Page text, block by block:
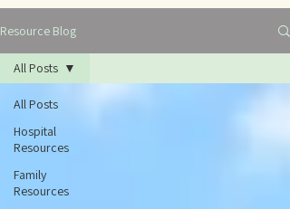
Resource Blog
All Posts
Hospital
Resources
Family
Resources
All Posts